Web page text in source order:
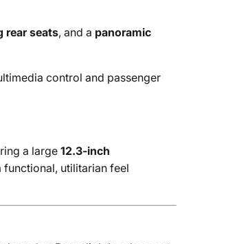
rear seats, and a panoramic
control and passenger
a large12.3-inch
utilitarian feel